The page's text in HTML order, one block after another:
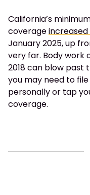
California’s
coverage
January 2025, up
very far. Body work
2018 can blow past
you may need to
personally or tap
coverage.